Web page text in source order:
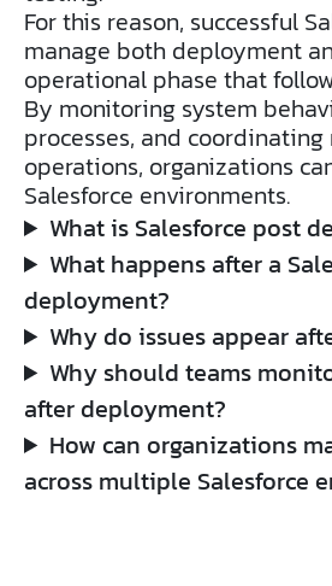
For this reason, successful
manage both deployment
operational phase that
By monitoring system
processes, and coordinating
operations, organizations
Salesforce environments.
What is Salesforce post
What happens after a
deployment?
Why do issues appear
Why should teams
after deployment?
How can organizations
across multiple Salesforce